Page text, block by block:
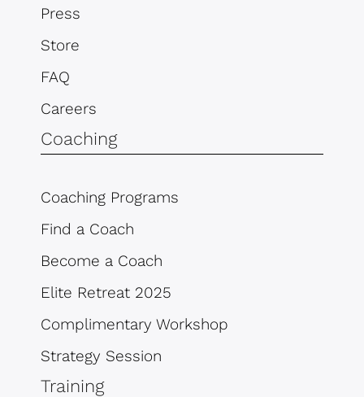
Press
Store
FAQ
Careers
Coaching
Coaching Programs
Find a Coach
Become a Coach
Elite Retreat 2025
Complimentary Workshop
Strategy Session
Training